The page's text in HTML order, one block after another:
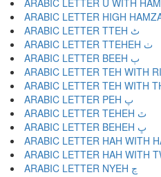
ARABIC LETTER TTEH ٹ
ARABIC LETTER TTEHEH ٺ
ARABIC LETTER BEEH ٻ
ARABIC LETTER PEH پ
ARABIC LETTER TEHEH ٿ
ARABIC LETTER BEHEH ڀ
ARABIC LETTER NYEH ڃ